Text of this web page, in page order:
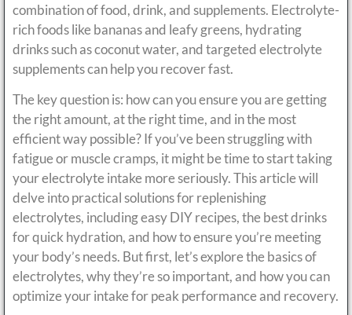
combination of food, drink, and supplements. Electrolyte-
rich foods like bananas and leafy greens, hydrating
drinks such as coconut water, and targeted electrolyte
supplements can help you recover fast.
The key question is: how can you ensure you are getting
the right amount, at the right time, and in the most
efficient way possible? If you’ve been struggling with
fatigue or muscle cramps, it might be time to start taking
your electrolyte intake more seriously. This article will
delve into practical solutions for replenishing
electrolytes, including easy DIY recipes, the best drinks
for quick hydration, and how to ensure you’re meeting
your body’s needs. But first, let’s explore the basics of
electrolytes, why they’re so important, and how you can
optimize your intake for peak performance and recovery.